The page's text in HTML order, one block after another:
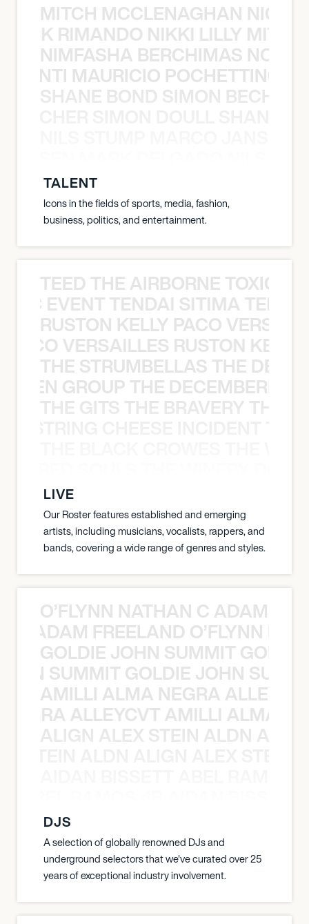
MITCH MCCLENAGHAN NICK
RIMANDO NIKKI LILLY
NIMFASHA BERCHIMAS NOÈ
MAURICIO
SHANE BOND SIMON
TALENT
Icons in the fields of sports, media, fashion,
business, politics, and entertainment.
TEED THE AIRBORNE TOXIC
EVENT TENDAI SITIMA
RUSTON KELLY PACO
VERSAILLES RUSTON
THE STRUMBELLAS THE
GROUP THE
THE GITS THE BRAVERY THE
LIVE
Our Roster features established and emerging
artists, including musicians, vocalists, rappers, and
bands, covering a wide range of genres and styles.
O’FLYNN NATHAN C ADAM
ADAM FREELAND O’FLYNN
GOLDIE JOHN SUMMIT
SUMMIT GOLDIE JOHN
AMILLI ALMA NEGRA
ALLEYCVT AMILLI ALMA
ALIGN ALEX STEIN ALDN
DJS
A selection of globally renowned DJs and
underground selectors that we've curated over 25
years of exceptional industry involvement.